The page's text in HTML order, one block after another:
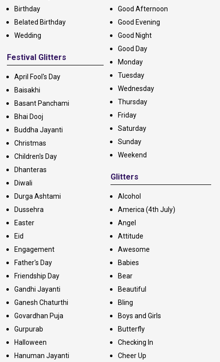
Birthday
Belated Birthday
Wedding
Festival Glitters
April Fool's Day
Baisakhi
Basant Panchami
Bhai Dooj
Buddha Jayanti
Christmas
Children's Day
Dhanteras
Diwali
Durga Ashtami
Dussehra
Easter
Eid
Engagement
Father's Day
Friendship Day
Gandhi Jayanti
Ganesh Chaturthi
Govardhan Puja
Gurpurab
Halloween
Hanuman Jayanti
Good Afternoon
Good Evening
Good Night
Good Day
Monday
Tuesday
Wednesday
Thursday
Friday
Saturday
Sunday
Weekend
Glitters
Alcohol
America (4th July)
Angel
Attitude
Awesome
Babies
Bear
Beautiful
Bling
Boys and Girls
Butterfly
Checking In
Cheer Up